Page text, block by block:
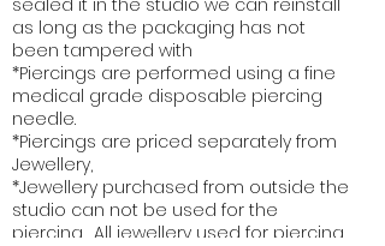
sealed it in the studio we can reinstall
as long as the packaging has not
been tampered with
*Piercings are performed using a fine
medical grade disposable piercing
needle.
*Piercings are priced separately from
Jewellery,
*Jewellery purchased from outside the
studio can not be used for the
piercing. All jewellery used for piercing